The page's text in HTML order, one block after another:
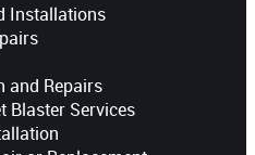
Installations
and Repairs
Blaster Services
Installation